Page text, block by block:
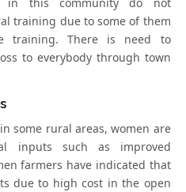
in this community do not
training due to some of them
training. There is need to
to everybody through town
some rural areas, women are
inputs such as improved
farmers have indicated that
due to high cost in the open